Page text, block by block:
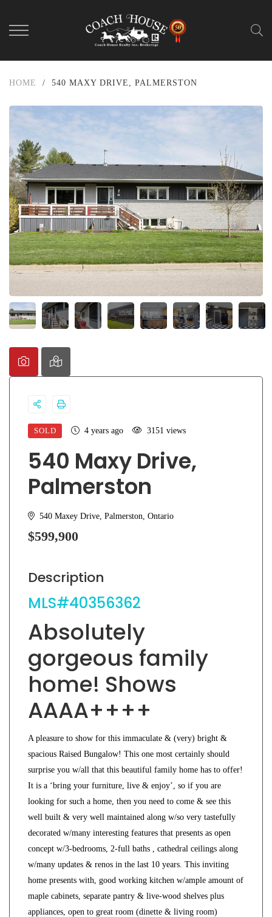
HOME / 540 MAXY DRIVE, PALMERSTON
SOLD 4 years ago 3151 views
540 Maxy Drive,
Palmerston
540 Maxey Drive, Palmerston, Ontario
$599,900
Description
MLS#40356362
Absolutely
gorgeous family
home! Shows
AAAA++++
A pleasure to show for this immaculate & (very) bright &
spacious Raised Bungalow! This one most certainly should
surprise you w/all that this beautiful family home has to offer!
It is a ‘bring your furniture, live & enjoy’, so if you are
looking for such a home, then you need to come & see this
well built & very well maintained along w/so very tastefully
decorated w/many interesting features that presents as open
concept w/3-bedrooms, 2-full baths , cathedral ceilings along
w/many updates & renos in the last 10 years. This inviting
home presents with, good working kitchen w/ample amount of
maple cabinets, separate pantry & live-wood shelves plus
appliances, open to great room (dinette & living room)